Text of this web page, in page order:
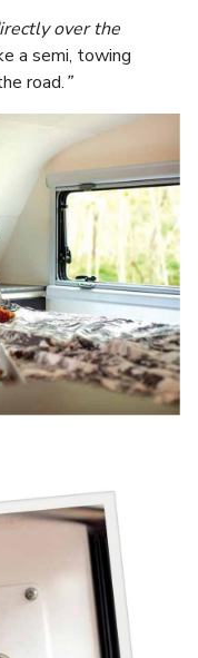
over the
a semi, towing
road.”